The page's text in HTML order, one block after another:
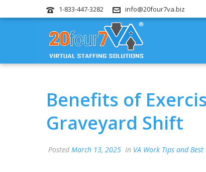
1-833-447-3282 info@20four7va.biz
Benefits of
Graveyard Shift
Posted March 13, 2025 In VA Work Tips and Best